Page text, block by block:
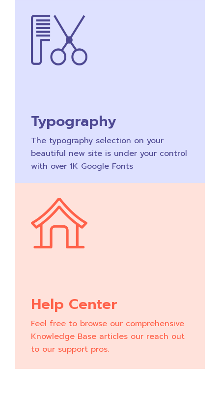
Typography
The typography selection on your
beautiful new site is under your control
with over 1K Google Fonts
Help Center
Feel free to browse our comprehensive
Knowledge Base articles our reach out
to our support pros.